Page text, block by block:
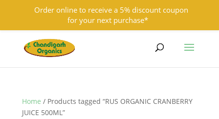
9501855333 contact@chandigarhorganics.com
Home / Products tagged “RUS ORGANIC CRANBERRY
JUICE 500ML”
Order online to receive a 5% discount coupon
for your next purchase*